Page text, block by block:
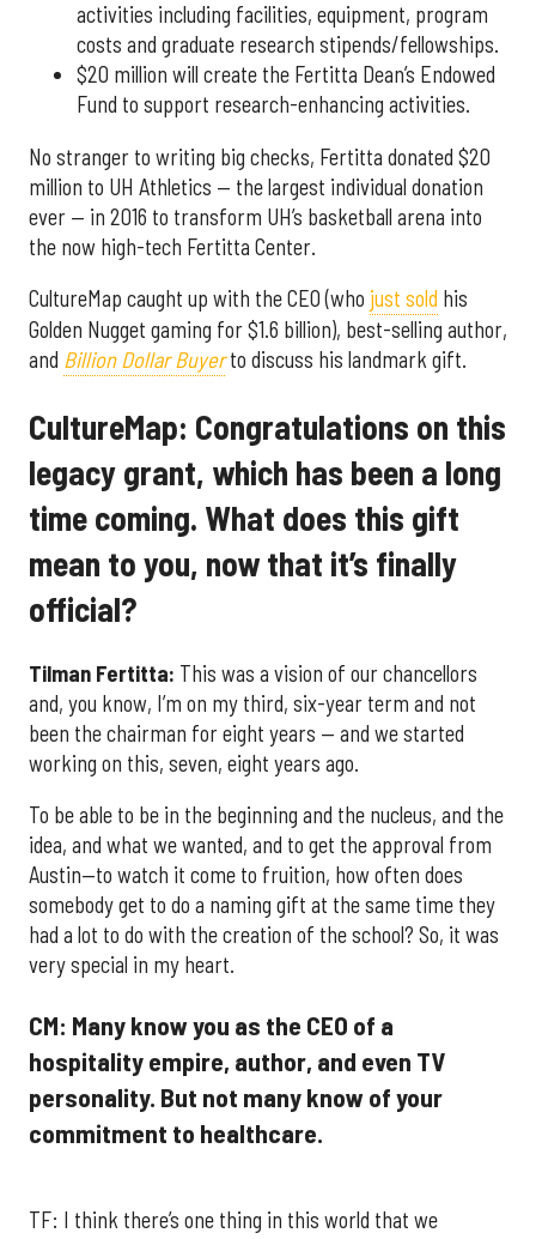
activities including facilities, equipment, program
costs and graduate research stipends/fellowships.
$20 million will create the Fertitta Dean’s Endowed
Fund to support research-enhancing activities.
No stranger to writing big checks, Fertitta donated $20
million to UH Athletics — the largest individual donation
ever — in 2016 to transform UH’s basketball arena into
the now high-tech Fertitta Center.
CultureMap caught up with the CEO (who just sold his
Golden Nugget gaming for $1.6 billion), best-selling author,
and Billion Dollar Buyerto discuss his landmark gift.
CultureMap: Congratulations on this
legacy grant, which has been a long
time coming. What does this gift
mean to you, now that it’s finally
official?
Tilman Fertitta: This was a vision of our chancellors
and, you know, I’m on my third, six-year term and not
been the chairman for eight years — and we started
working on this, seven, eight years ago.
To be able to be in the beginning and the nucleus, and the
idea, and what we wanted, and to get the approval from
Austin—to watch it come to fruition, how often does
somebody get to do a naming gift at the same time they
had a lot to do with the creation of the school? So, it was
very special in my heart.
CM: Many know you as the CEO of a
hospitality empire, author, and even TV
personality. But not many know of your
commitment to healthcare.
TF: I think there’s one thing in this world that we